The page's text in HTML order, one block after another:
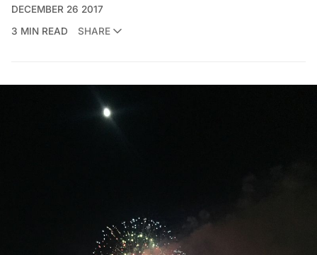
DECEMBER 26 2017
3 MIN READ
SHARE